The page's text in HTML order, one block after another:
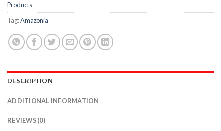
Products
Tag:Amazonia
DESCRIPTION
ADDITIONAL INFORMATION
REVIEWS (0)